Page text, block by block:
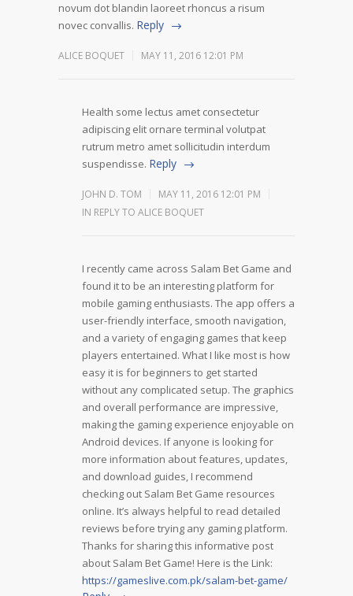
novum dot blandin laoreet rhoncus a risum
novec convallis. Reply
ALICE BOQUET MAY 11, 2016 12:01 PM
Health some lectus amet consectetur
adipiscing elit ornare terminal volutpat
rutrum metro amet sollicitudin interdum
suspendisse. Reply
JOHN D. TOM
MAY 11, 2016 12:01 PM
IN REPLY TO ALICE BOQUET
I recently came across Salam Bet Game and
found it to be an interesting platform for
mobile gaming enthusiasts. The app offers a
user-friendly interface, smooth navigation,
and a variety of engaging games that keep
players entertained. What I like most is how
easy it is for beginners to get started
without any complicated setup. The graphics
and overall performance are impressive,
making the gaming experience enjoyable on
Android devices. If anyone is looking for
more information about features, updates,
and download guides, I recommend
checking out Salam Bet Game resources
online. It’s always helpful to read detailed
reviews before trying any gaming platform.
Thanks for sharing this informative post
about Salam Bet Game! Here is the Link:
https://gameslive.com.pk/salam-bet-game/